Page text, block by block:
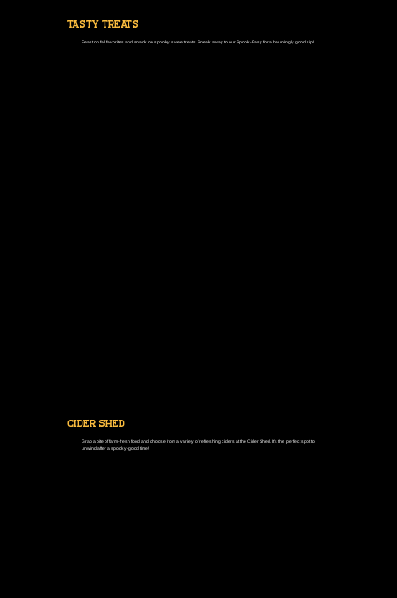
tasty treats
Feast on fall favorites and snack on spooky sweet treats. Sneak away to our Spook-Easy for a hauntingly good sip!
cider shed
Grab a bite of farm-fresh food and choose from a variety of refreshing ciders at the Cider Shed. It's the perfect spot to
unwind after a spooky-good time!